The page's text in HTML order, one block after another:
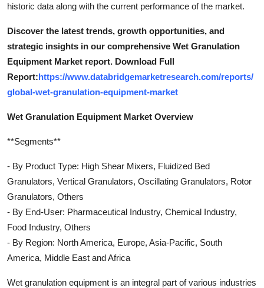
historic data along with the current performance of the market.
Discover the latest trends, growth opportunities, and
strategic insights in our comprehensive Wet Granulation
Equipment Market report. Download Full
Report:https://www.databridgemarketresearch.com/reports/
global-wet-granulation-equipment-market
Wet Granulation Equipment Market Overview
**Segments**
- By Product Type: High Shear Mixers, Fluidized Bed
Granulators, Vertical Granulators, Oscillating Granulators, Rotor
Granulators, Others
- By End-User: Pharmaceutical Industry, Chemical Industry,
Food Industry, Others
- By Region: North America, Europe, Asia-Pacific, South
America, Middle East and Africa
Wet granulation equipment is an integral part of various industries